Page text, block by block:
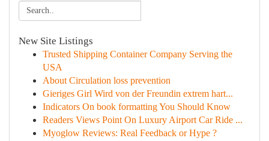
New Site Listings
Trusted Shipping Container Company Serving the
USA
About Circulation loss prevention
Gieriges Girl Wird von der Freundin extrem hart...
Indicators On book formatting You Should Know
Readers Views Point On Luxury Airport Car Ride ...
Myoglow Reviews: Real Feedback or Hype ?